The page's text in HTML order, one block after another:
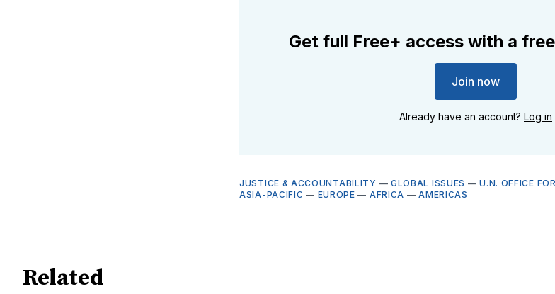
Get full Free+ access with a
Join now
Already have an account? Log in
JUSTICE & ACCOUNTABILITY — GLOBAL ISSUES —U.N. OFFICE
ASIA-PACIFIC — EUROPE — AFRICA —AMERICAS
Related